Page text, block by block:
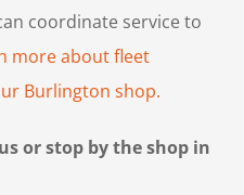
coordinate service to
more about fleet
Burlington shop.
or stop by the shop in